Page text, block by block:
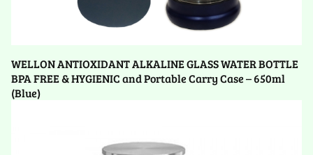
WELLON ANTIOXIDANT ALKALINE GLASS WATER BOTTLE
BPA FREE & HYGIENIC and Portable Carry Case – 650ml
(Blue)